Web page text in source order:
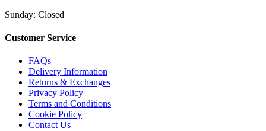
Sunday: Closed
Customer Service
FAQs
Delivery Information
Returns & Exchanges
Privacy Policy
Terms and Conditions
Cookie Policy
Contact Us